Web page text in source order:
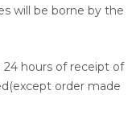
will be borne by the
hours of receipt of
order made